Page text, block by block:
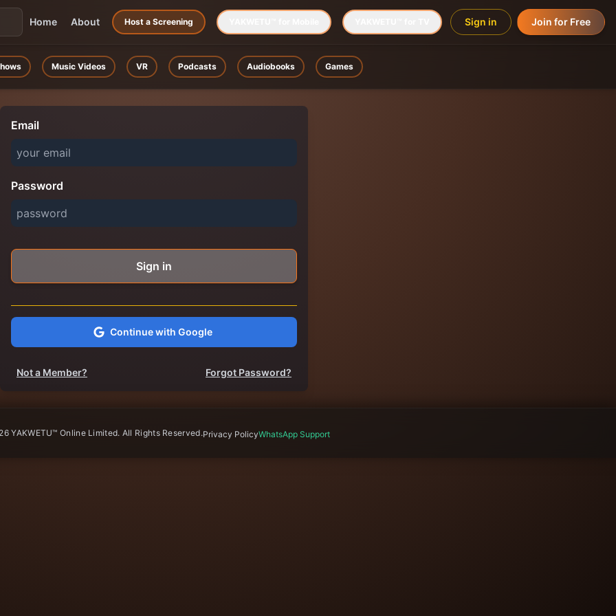
Home About Host a Screening Sign in Join for Free
Music Videos VR Podcasts Audiobooks Games
Email
Password
Sign in
Continue with Google
Not a Member? Forgot Password?
YAKWETU™ Online Limited. All Rights Reserved.Privacy PolicyWhatsApp Support